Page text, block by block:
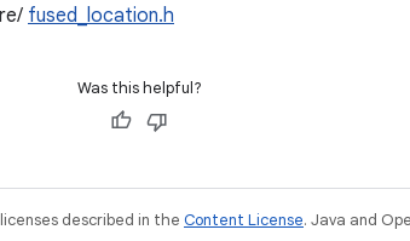
fused_location.h
Was this helpful?
described in the Content License. Java and